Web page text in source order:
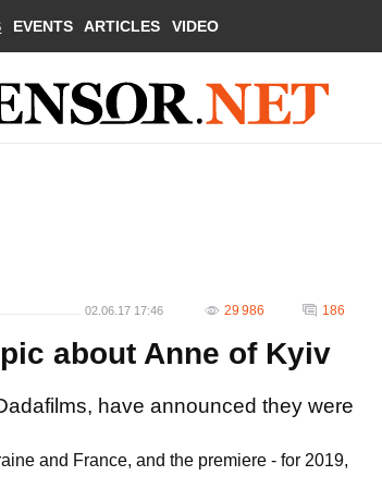
EVENTS ARTICLES VIDEO
02.06.17 17:46 29 986 186
about Anne of Kyiv
have announced they were
and France, and the premiere - for 2019,